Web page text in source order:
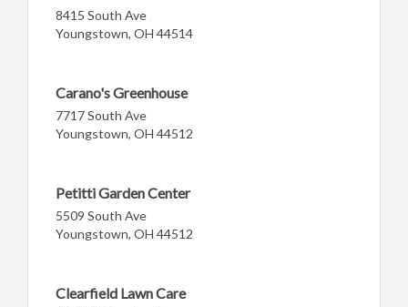
8415 South Ave
Youngstown, OH 44514
Carano's Greenhouse
7717 South Ave
Youngstown, OH 44512
Petitti Garden Center
5509 South Ave
Youngstown, OH 44512
Clearfield Lawn Care